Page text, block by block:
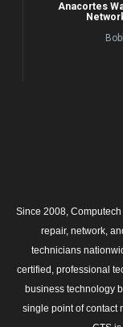
Anacortes
Since 2008,
repair, network,
technicians
certified, professional
business technology
single point of contact